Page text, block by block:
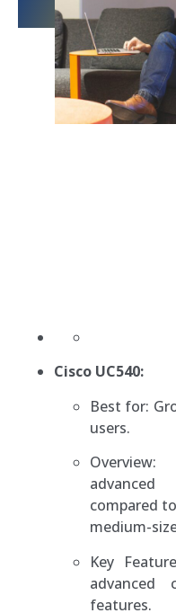
Cisco UC540:
Best for:
users.
compared
medium-
Key
advanced
features.